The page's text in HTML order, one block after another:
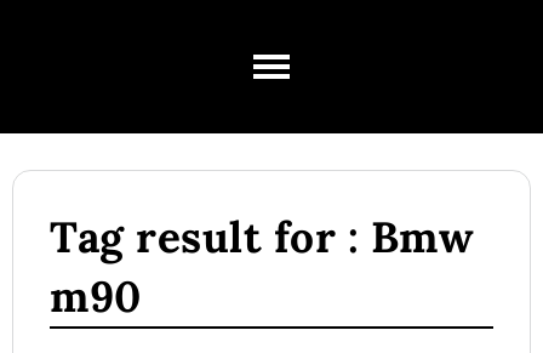
Tag result for : Bmw
m90